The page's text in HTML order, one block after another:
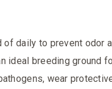
daily to prevent odor
breeding ground
wear